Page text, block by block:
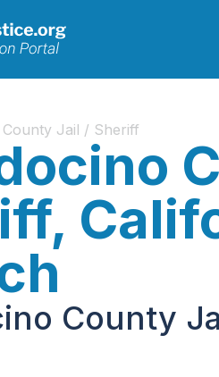
Jail / Sheriff
County